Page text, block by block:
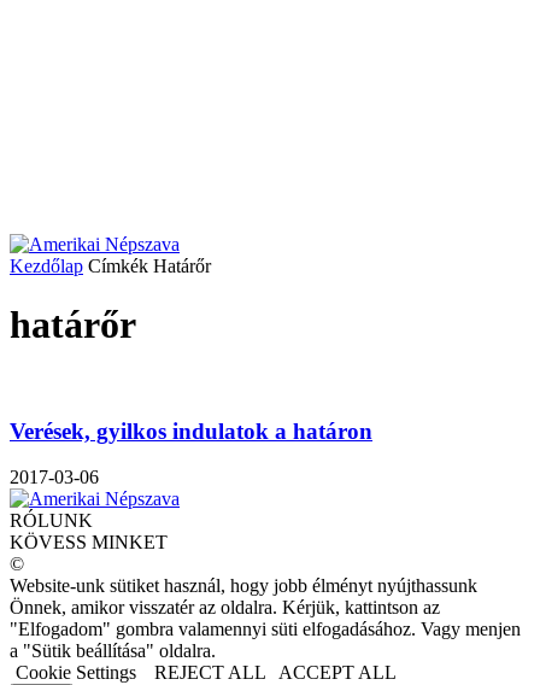
Kezdőlap Címkék Határőr
határőr
Verések, gyilkos indulatok a határon
2017-03-06
RÓLUNK
KÖVESS MINKET
©
Website-unk sütiket használ, hogy jobb élményt nyújthassunk
Önnek, amikor visszatér az oldalra. Kérjük, kattintson az
"Elfogadom" gombra valamennyi süti elfogadásához. Vagy menjen
a "Sütik beállítása" oldalra.
Cookie Settings
REJECT ALL ACCEPT ALL